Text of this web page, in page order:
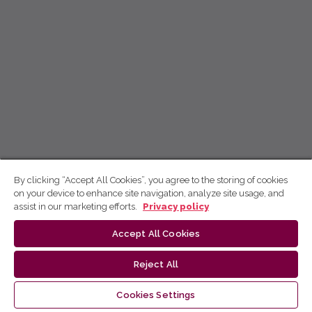
By clicking “Accept All Cookies”, you agree to the storing of cookies
on your device to enhance site navigation, analyze site usage, and
assist in our marketing efforts.
Privacy policy
Accept All Cookies
Reject All
Cookies Settings